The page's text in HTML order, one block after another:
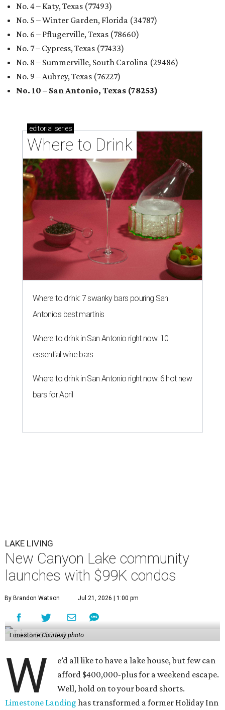
No. 4 – Katy, Texas (77493)
No. 5 – Winter Garden, Florida (34787)
No. 6 – Pflugerville, Texas (78660)
No. 7 – Cypress, Texas (77433)
No. 8 – Summerville, South Carolina (29486)
No. 9 – Aubrey, Texas (76227)
No. 10 – San Antonio, Texas (78253)
editorial series
Where to Drink
Where to drink: 7 swanky bars pouring San
Antonio's best martinis
Where to drink in San Antonio right now: 10
essential wine bars
Where to drink in San Antonio right now: 6 hot new
bars for April
LAKE LIVING
New Canyon Lake community
launches with $99K condos
By Brandon Watson Jul 21, 2026 | 1:00 pm
Limestone Courtesy photo
W
e’d all like to have a lake house, but few can
afford $400,000-plus for a weekend escape.
Well, hold on to your board shorts.
Limestone Landing has transformed a former Holiday Inn